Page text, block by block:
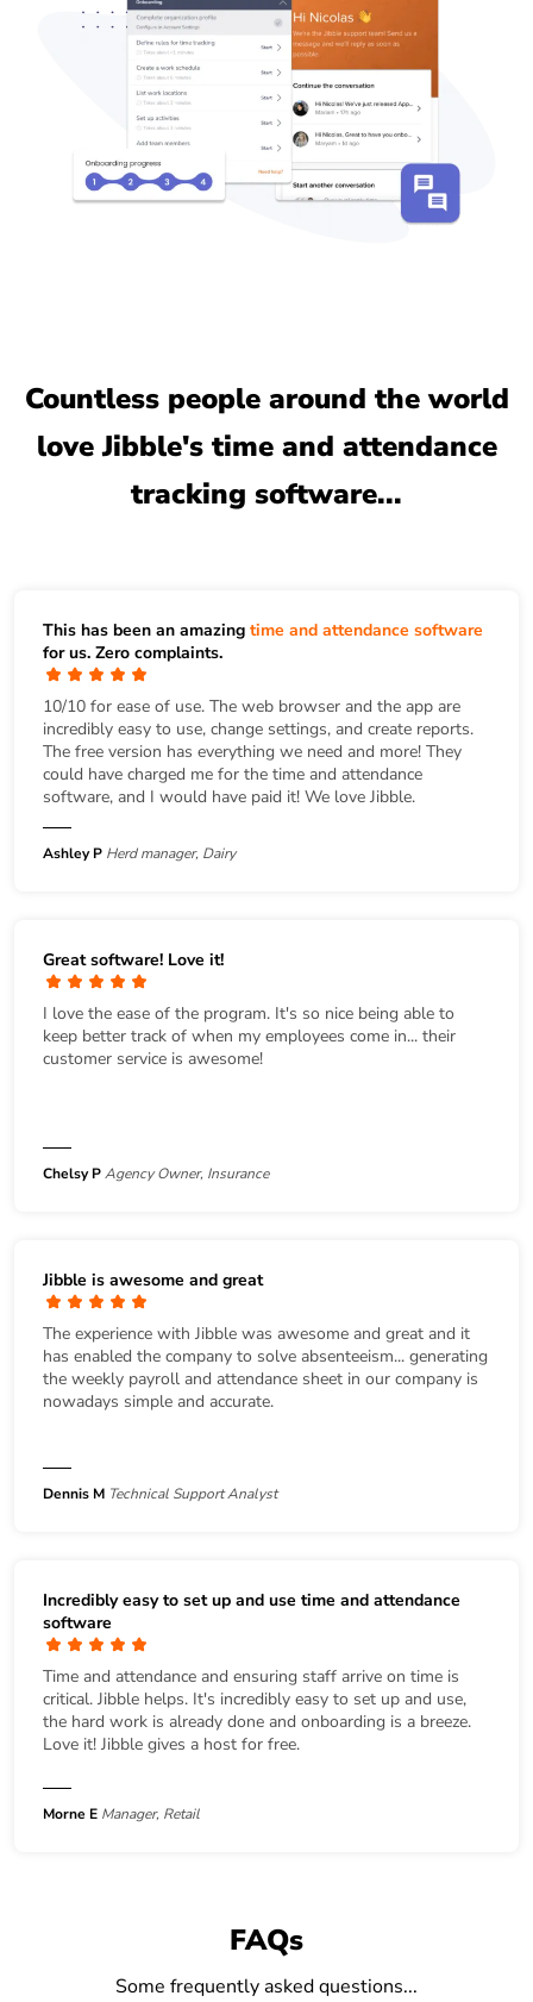
Countless people around the world
love Jibble's time and attendance
tracking software...
This has been an amazing time and attendance software
for us. Zero complaints.
10/10 for ease of use. The web browser and the app are
incredibly easy to use, change settings, and create reports.
The free version has everything we need and more! They
could have charged me for the time and attendance
software, and I would have paid it! We love Jibble.
Ashley P Herd manager, Dairy
Great software! Love it!
I love the ease of the program. It's so nice being able to
keep better track of when my employees come in... their
customer service is awesome!
Chelsy PAgency Owner, Insurance
Jibble is awesome and great
The experience with Jibble was awesome and great and it
has enabled the company to solve absenteeism... generating
the weekly payroll and attendance sheet in our company is
nowadays simple and accurate.
Dennis M Technical Support Analyst
Incredibly easy to set up and use time and attendance
software
Time and attendance and ensuring staff arrive on time is
critical. Jibble helps. It's incredibly easy to set up and use,
the hard work is already done and onboarding is a breeze.
Love it! Jibble gives a host for free.
Morne E Manager, Retail
FAQs
Some frequently asked questions...